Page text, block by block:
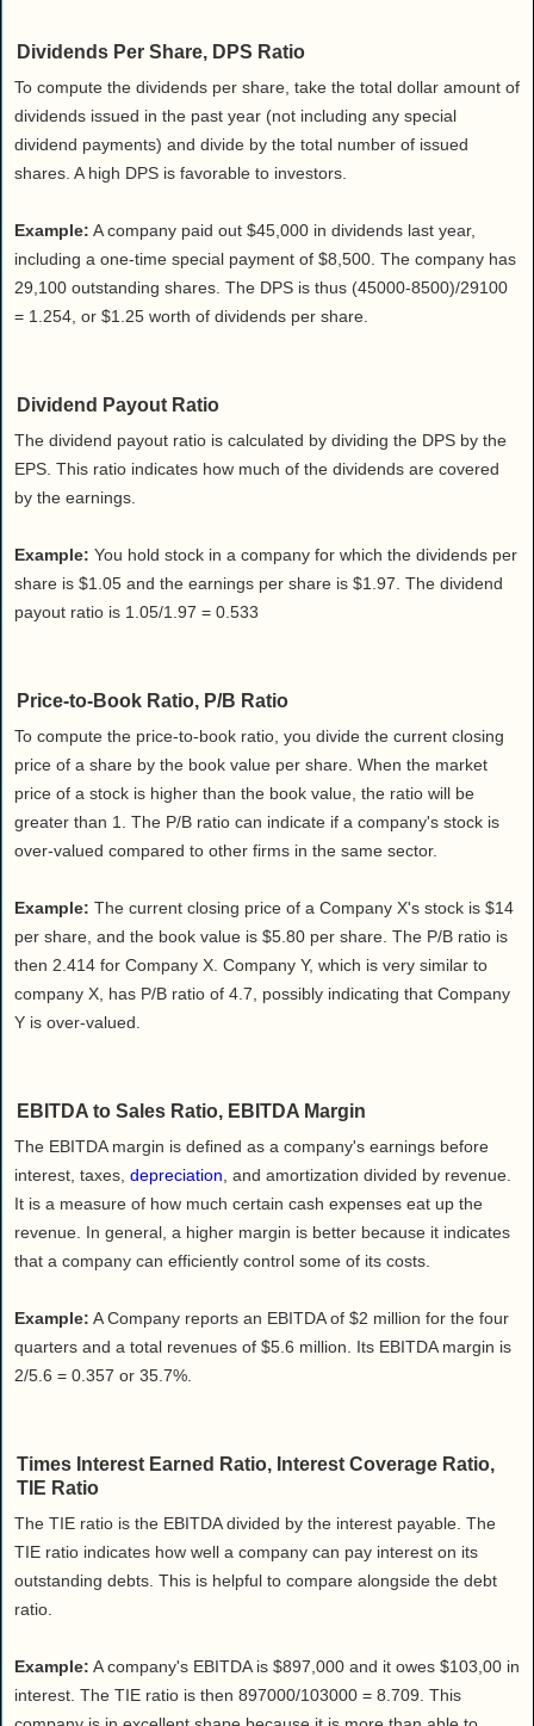
Dividends Per Share, DPS Ratio
To compute the dividends per share, take the total dollar amount of
dividends issued in the past year (not including any special
dividend payments) and divide by the total number of issued
shares. A high DPS is favorable to investors.
Example: A company paid out $45,000 in dividends last year,
including a one-time special payment of $8,500. The company has
29,100 outstanding shares. The DPS is thus (45000-8500)/29100
= 1.254, or $1.25 worth of dividends per share.
Dividend Payout Ratio
The dividend payout ratio is calculated by dividing the DPS by the
EPS. This ratio indicates how much of the dividends are covered
by the earnings.
Example: You hold stock in a company for which the dividends per
share is $1.05 and the earnings per share is $1.97. The dividend
payout ratio is 1.05/1.97 = 0.533
Price-to-Book Ratio, P/B Ratio
To compute the price-to-book ratio, you divide the current closing
price of a share by the book value per share. When the market
price of a stock is higher than the book value, the ratio will be
greater than 1. The P/B ratio can indicate if a company's stock is
over-valued compared to other firms in the same sector.
Example: The current closing price of a Company X's stock is $14
per share, and the book value is $5.80 per share. The P/B ratio is
then 2.414 for Company X. Company Y, which is very similar to
company X, has P/B ratio of 4.7, possibly indicating that Company
Y is over-valued.
EBITDA to Sales Ratio, EBITDA Margin
The EBITDA margin is defined as a company's earnings before
interest, taxes, depreciation, and amortization divided by revenue.
It is a measure of how much certain cash expenses eat up the
revenue. In general, a higher margin is better because it indicates
that a company can efficiently control some of its costs.
Example: A Company reports an EBITDA of $2 million for the four
quarters and a total revenues of $5.6 million. Its EBITDA margin is
2/5.6 = 0.357 or 35.7%.
Times Interest Earned Ratio, Interest Coverage Ratio,
TIE Ratio
The TIE ratio is the EBITDA divided by the interest payable. The
TIE ratio indicates how well a company can pay interest on its
outstanding debts. This is helpful to compare alongside the debt
ratio.
Example: A company's EBITDA is $897,000 and it owes $103,00 in
interest. The TIE ratio is then 897000/103000 = 8.709. This